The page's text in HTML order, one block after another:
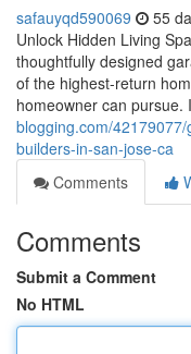
safauyqd590069 55
Unlock Hidden Living
thoughtfully designed
of the highest-return
homeowner can pursue.
blogging.com/
builders-in-san-jose-ca
Comments
Comments
Submit a Comment
No HTML